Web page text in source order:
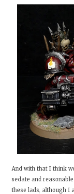
And with that I think
sedate and
these lads, although I